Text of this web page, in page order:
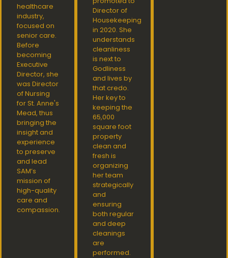
healthcare
industry,
focused on
senior care.
Before
becoming
Executive
Director, she
was Director
of Nursing
for St. Anne's
Mead, thus
bringing the
insight and
experience
to preserve
and lead
SAM’s
mission of
high-quality
care and
compassion.
Director of
Housekeeping
in 2020. She
understands
cleanliness
is next to
Godliness
and lives by
that credo.
Her key to
keeping the
65,000
square foot
property
clean and
fresh is
organizing
her team
strategically
and
ensuring
both regular
and deep
cleanings
are
performed.